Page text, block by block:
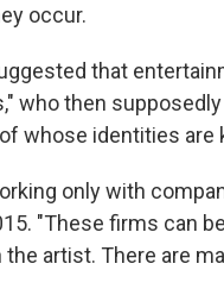
occur.
that
who then
whose identities are
only with
"These firms can
artist. There are